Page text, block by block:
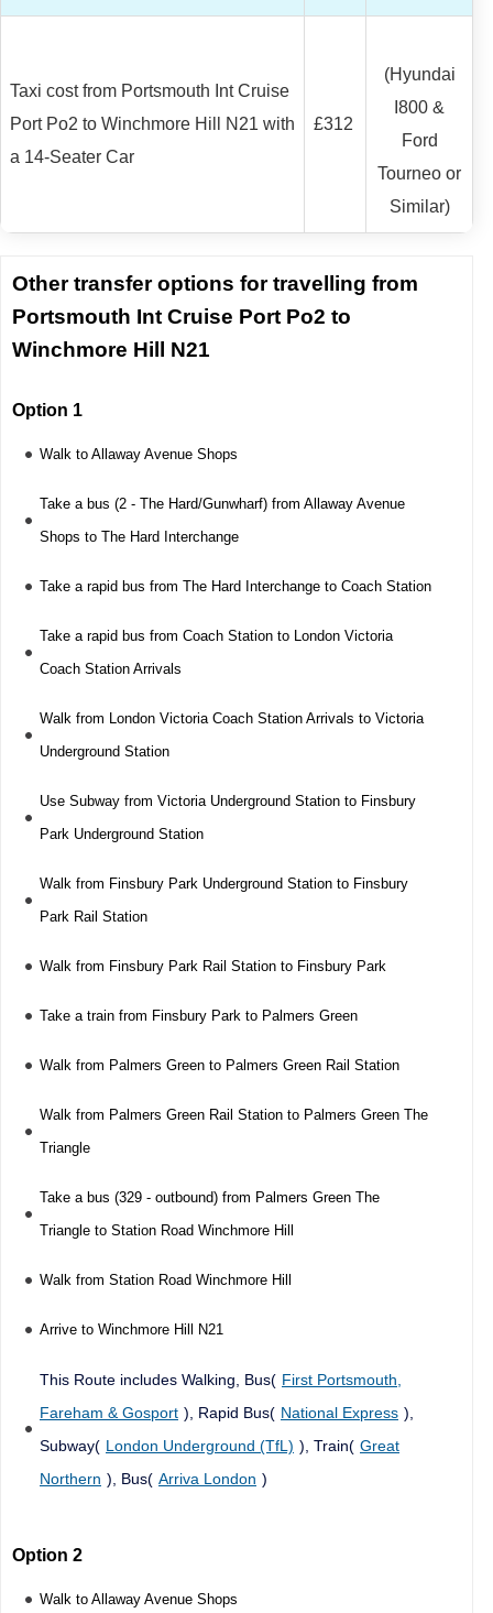
Taxi cost from Portsmouth Int Cruise
Port Po2 to Winchmore Hill N21 with
a 14-Seater Car
£312
(Hyundai
I800 &
Ford
Tourneo or
Similar)
Other transfer options for travelling from
Portsmouth Int Cruise Port Po2 to
Winchmore Hill N21
Option 1
Walk to Allaway Avenue Shops
Take a bus (2 - The Hard/Gunwharf) from Allaway Avenue
Shops to The Hard Interchange
Take a rapid bus from The Hard Interchange to Coach Station
Take a rapid bus from Coach Station to London Victoria
Coach Station Arrivals
Walk from London Victoria Coach Station Arrivals to Victoria
Underground Station
Use Subway from Victoria Underground Station to Finsbury
Park Underground Station
Walk from Finsbury Park Underground Station to Finsbury
Park Rail Station
Walk from Finsbury Park Rail Station to Finsbury Park
Take a train from Finsbury Park to Palmers Green
Walk from Palmers Green to Palmers Green Rail Station
Walk from Palmers Green Rail Station to Palmers Green The
Triangle
Take a bus (329 - outbound) from Palmers Green The
Triangle to Station Road Winchmore Hill
Walk from Station Road Winchmore Hill
Arrive to Winchmore Hill N21
This Route includes Walking, Bus( First Portsmouth,
Fareham & Gosport ), Rapid Bus( National Express ),
Subway( London Underground (TfL) ), Train( Great
Northern ), Bus( Arriva London )
Option 2
Walk to Allaway Avenue Shops